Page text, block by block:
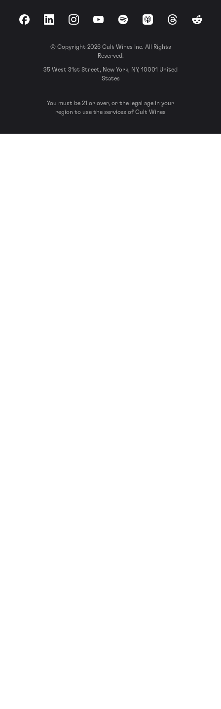
FacebookLinkedInInstagramYouTubeSpotify Apple Podcasts
ThreadsReddit
© Copyright 2026 Cult Wines Inc. All Rights
Reserved.
35 West 31st Street, New York, NY, 10001 United
States
You must be 21 or over, or the legal age in your
region to use the services of Cult Wines